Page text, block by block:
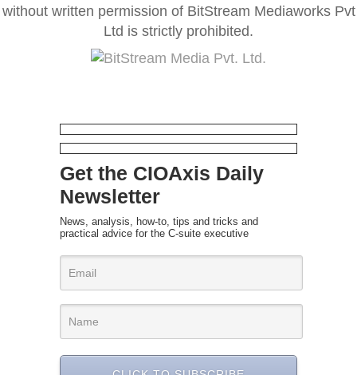
without written permission of BitStream Mediaworks Pvt
Ltd is strictly prohibited.
Get the CIOAxis Daily
Newsletter
News, analysis, how-to, tips and tricks and
practical advice for the C-suite executive